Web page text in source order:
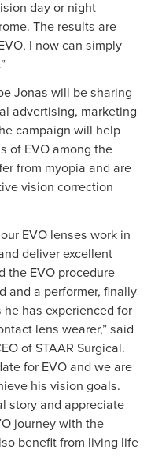
day or night
The results are
I now can simply
Jonas will be sharing
advertising, marketing
campaign will help
of EVO among the
from myopia and are
vision correction
EVO lenses work in
deliver excellent
the EVO procedure
and a performer, finally
has experienced for
lens wearer,” said
ofSTAAR Surgical.
for EVO and we are
his vision goals.
story and appreciate
journey with the
benefit from living life